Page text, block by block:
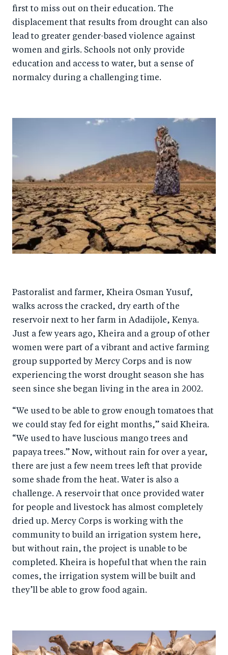
first to miss out on their education. The
displacement that results from drought can also
lead to greater gender-based violence against
women and girls. Schools not only provide
education and access to water, but a sense of
normalcy during a challenging time.
Pastoralist and farmer, Kheira Osman Yusuf,
walks across the cracked, dry earth of the
reservoir next to her farm in Adadijole, Kenya.
Just a few years ago, Kheira and a group of other
women were part of a vibrant and active farming
group supported by Mercy Corps and is now
experiencing the worst drought season she has
seen since she began living in the area in 2002.
“We used to be able to grow enough tomatoes that
we could stay fed for eight months,” said Kheira.
“We used to have luscious mango trees and
papaya trees.” Now, without rain for over a year,
there are just a few neem trees left that provide
some shade from the heat. Water is also a
challenge. A reservoir that once provided water
for people and livestock has almost completely
dried up. Mercy Corps is working with the
community to build an irrigation system here,
but without rain, the project is unable to be
completed. Kheira is hopeful that when the rain
comes, the irrigation system will be built and
they’ll be able to grow food again.